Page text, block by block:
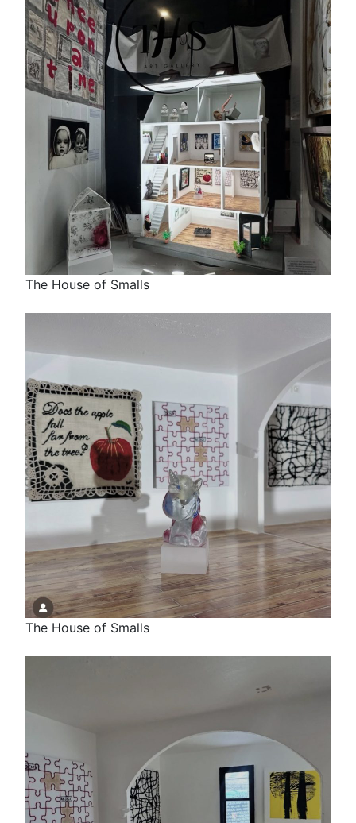
The House of Smalls
The House of Smalls